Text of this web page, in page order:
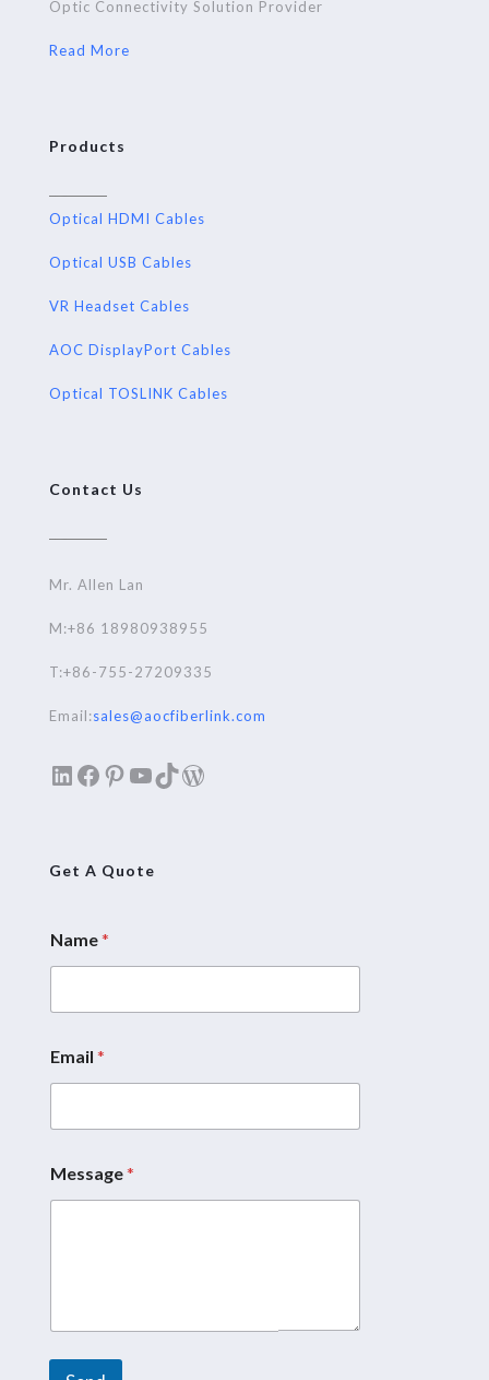
Optic Connectivity Solution Provider
Read More
Products
Optical HDMI Cables
Optical USB Cables
VR Headset Cables
AOC DisplayPort Cables
Optical TOSLINK Cables
Contact Us
Mr. Allen Lan
M:+86 18980938955
T:+86-755-27209335
Email:sales@aocfiberlink.com
LinkedIn
Facebook
Pinterest
YouTube
TikTok
WordPress
Get A Quote
Name*
*
N
m
*
Email *
Message*